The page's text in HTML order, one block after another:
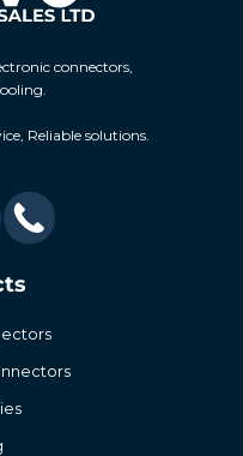
connectors,
Reliable solutions.